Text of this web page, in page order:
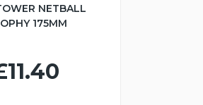
NETBALL
175MM